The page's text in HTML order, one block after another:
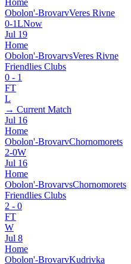
Home
Obolon'-BrovarvVeres Rivne
0-1LNow
Jul 19
Home
Obolon'-BrovarvsVeres Rivne
Friendlies Clubs
0 - 1
FT
L
→ Current Match
Jul 16
Home
Obolon'-BrovarvChornomorets
2-0W
Jul 16
Home
Obolon'-BrovarvsChornomorets
Friendlies Clubs
2 - 0
FT
W
Jul 8
Home
Obolon'-BrovarvKudrivka